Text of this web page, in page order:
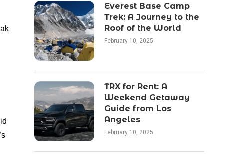
Everest Base Camp
Trek: A Journey to the
Roof of the World
February 10, 2025
TRX for Rent: A
Weekend Getaway
Guide from Los
Angeles
February 10, 2025